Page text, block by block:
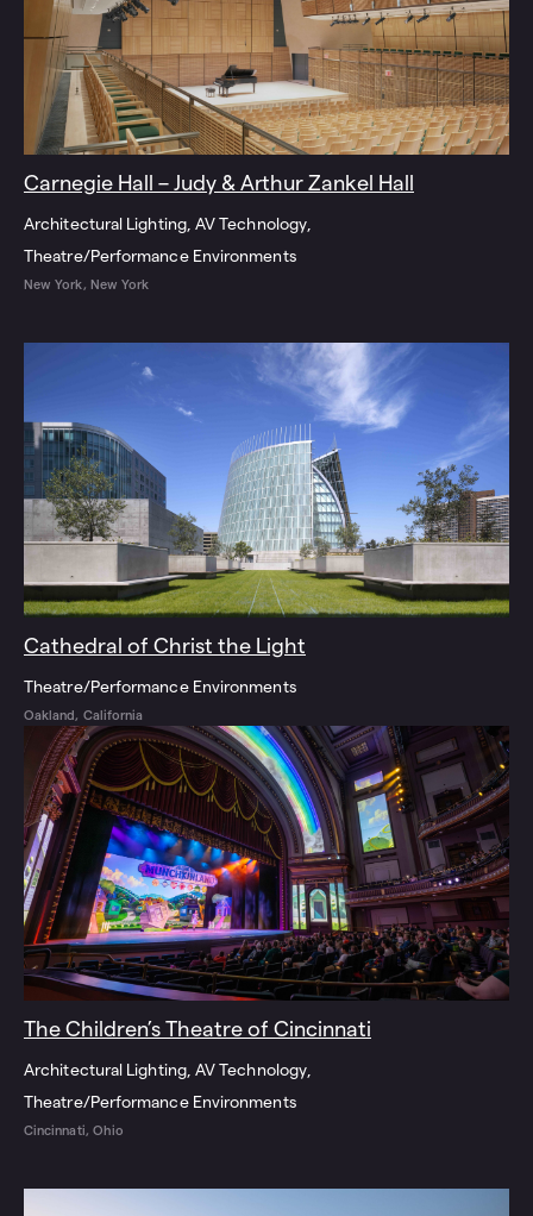
Carnegie Hall – Judy & Arthur Zankel Hall
Architectural Lighting AV Technology
Theatre/Performance Environments
New York, New York
Cathedral of Christ the Light
Theatre/Performance Environments
Oakland, California
The Children’s Theatre of Cincinnati
Architectural Lighting AV Technology
Theatre/Performance Environments
Cincinnati, Ohio